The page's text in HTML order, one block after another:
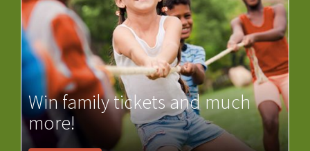
Win family tickets and much
more!